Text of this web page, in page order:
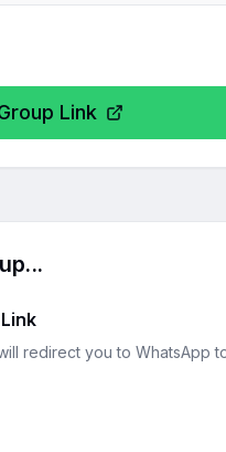
Link
redirect you to WhatsApp